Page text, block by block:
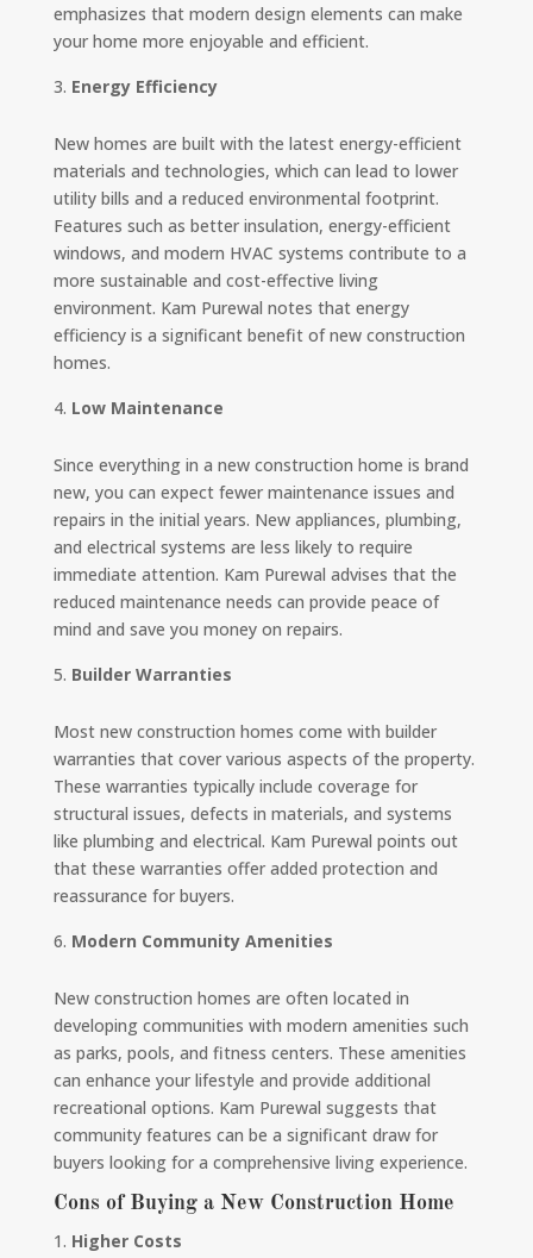
emphasizes that modern design elements can make
your home more enjoyable and efficient.
Energy Efficiency
New homes are built with the latest energy-efficient
materials and technologies, which can lead to lower
utility bills and a reduced environmental footprint.
Features such as better insulation, energy-efficient
windows, and modern HVAC systems contribute to a
more sustainable and cost-effective living
environment. Kam Purewal notes that energy
efficiency is a significant benefit of new construction
homes.
Low Maintenance
Since everything in a new construction home is brand
new, you can expect fewer maintenance issues and
repairs in the initial years. New appliances, plumbing,
and electrical systems are less likely to require
immediate attention. Kam Purewal advises that the
reduced maintenance needs can provide peace of
mind and save you money on repairs.
Builder Warranties
Most new construction homes come with builder
warranties that cover various aspects of the property.
These warranties typically include coverage for
structural issues, defects in materials, and systems
like plumbing and electrical. Kam Purewal points out
that these warranties offer added protection and
reassurance for buyers.
Modern Community Amenities
New construction homes are often located in
developing communities with modern amenities such
as parks, pools, and fitness centers. These amenities
can enhance your lifestyle and provide additional
recreational options. Kam Purewal suggests that
community features can be a significant draw for
buyers looking for a comprehensive living experience.
Cons of Buying a New Construction Home
Higher Costs